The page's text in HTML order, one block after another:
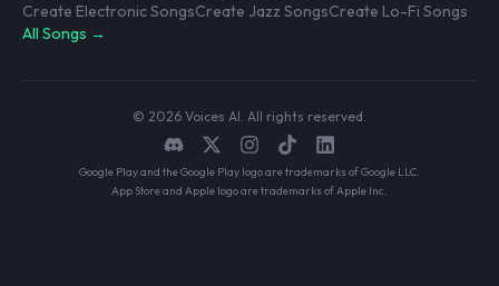
Create Electronic SongsCreate Jazz SongsCreate Lo-Fi Songs
All Songs →
© 2026 Voices AI. All rights reserved.
Google Play and the Google Play logo are trademarks of Google LLC.
App Store and Apple logo are trademarks of Apple Inc.